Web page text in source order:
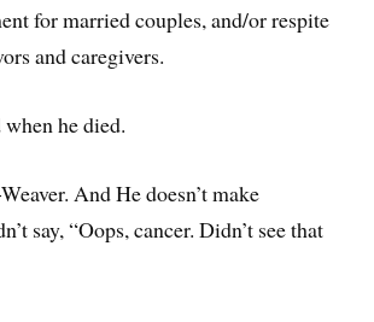
for married couples, and/or respite
and caregivers.
he died.
And He doesn’t make
say, “Oops, cancer. Didn’t see that